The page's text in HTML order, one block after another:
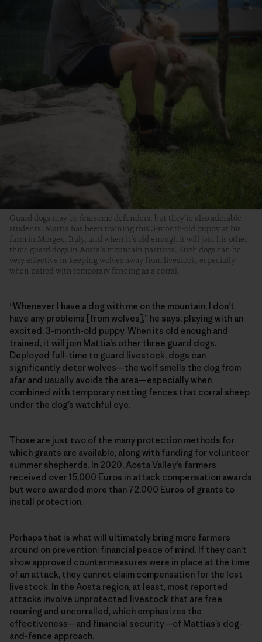
Guard dogs may be fearsome defenders, but they’re also adorable
students. Mattia has been training this 3-month-old puppy at his
farm in Morgex, Italy, and when it’s old enough it will join his other
three guard dogs in Aosta’s mountain pastures. Such dogs can be
very effective in keeping wolves away from livestock, especially
when paired with temporary fencing as a corral.
“Whenever I have a dog with me on the mountain, I don’t
have any problems [from wolves],” he says, playing with an
excited, 3-month-old puppy. When its old enough and
trained, it will join Mattia’s other three guard dogs.
Deployed full-time to guard livestock, dogs can
significantly deter wolves—the wolf smells the dog from
afar and usually avoids the area—especially when
combined with temporary netting fences that corral sheep
under the dog’s watchful eye.
Those are just two of the many protection methods for
which grants are available, along with funding for volunteer
summer shepherds. In 2020, Aosta Valley’s farmers
received over 15,000 Euros in attack compensation awards
but were awarded more than 72,000 Euros of grants to
install protection.
Perhaps that is what will ultimately bring more farmers
around on prevention: financial peace of mind. If they can’t
show approved countermeasures were in place at the time
of an attack, they cannot claim compensation for the lost
livestock. In the Aosta region, at least, most reported
attacks involve unprotected livestock that are free
roaming and uncorralled, which emphasizes the
effectiveness—and financial security—of Mattias’s dog-
and-fence approach.